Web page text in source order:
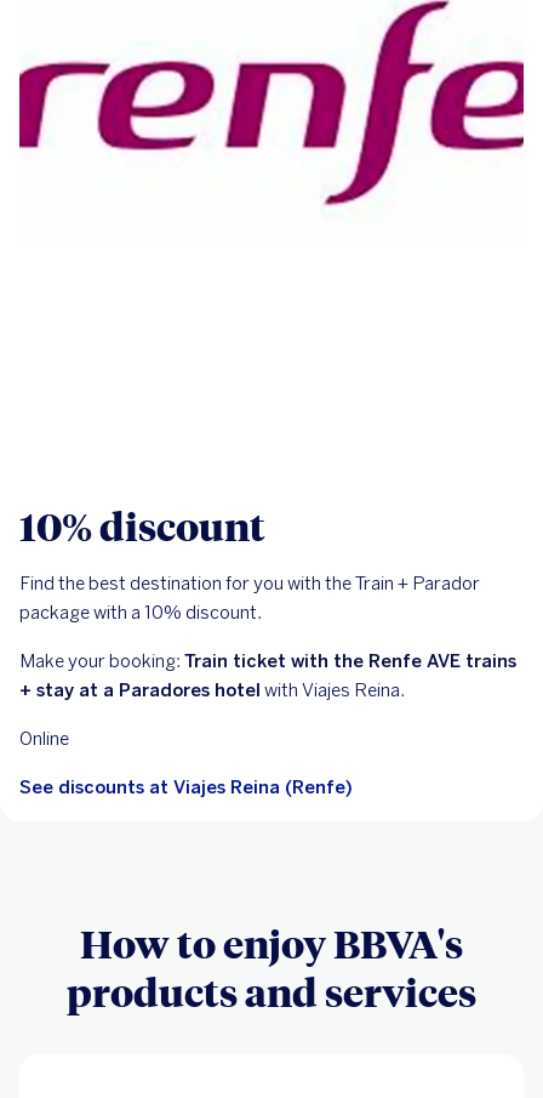
10% discount
Find the best destination for you with the Train + Parador
package with a 10% discount.
Make your booking: Train ticket with the Renfe AVE trains
+ stay at a Paradores hotel with Viajes Reina.
Online
See discounts at Viajes Reina (Renfe)
How to enjoy BBVA's
products and services